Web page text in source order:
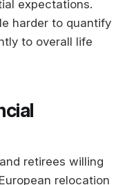
expectations.
harder to quantify
to overall life
retirees willing
relocation